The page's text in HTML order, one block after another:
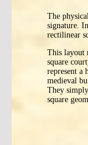
The
signature.
rectilinear
This layout
square
represent a
medieval
They
square